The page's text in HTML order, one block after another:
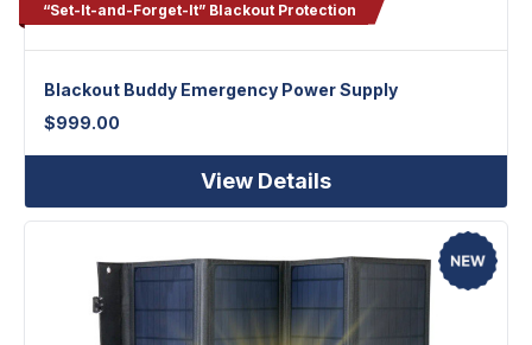
“Set-It-and-Forget-It” Blackout Protection
Blackout Buddy Emergency Power Supply
$999.00
View Details